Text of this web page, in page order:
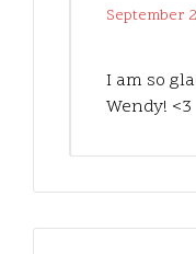
September
I am so
Wendy! <3